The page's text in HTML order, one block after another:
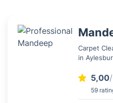
Carpet
in
5,00
59